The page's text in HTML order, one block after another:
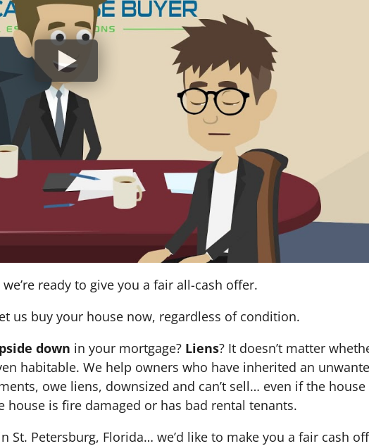
ready to give you a fair all-cash offer.
us buy your house now, regardless of condition.
down in your mortgage? Liens? It doesn’t matter
habitable. We help owners who have inherited an
owe liens, downsized and can’t sell… even if the house
house is fire damaged or has bad rental tenants.
Petersburg, Florida… we’d like to make you a fair cash